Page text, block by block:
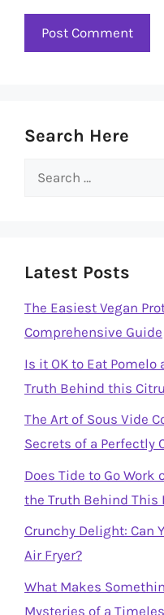
Search Here
Search
Latest Posts
The Easiest Vegan
Comprehensive Guide
Is it OK to Eat
Truth Behind this
The Art of Sous Vide
Secrets of a Perfectly
Does Tide to Go Work
the Truth Behind This
Crunchy Delight: Can
Air Fryer?
What Makes
Mysteries of a